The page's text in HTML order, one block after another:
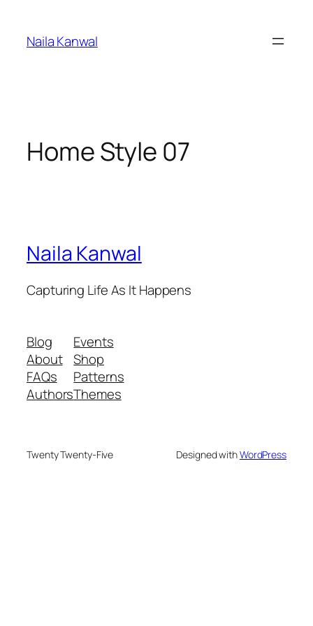
content
Naila Kanwal
Home Style 07
Naila Kanwal
Capturing Life As It Happens
Blog
About
FAQs
Authors
Events
Shop
Patterns
Themes
Twenty Twenty-Five Designed withWordPress